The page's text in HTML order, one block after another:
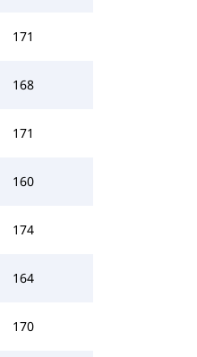
171
168
171
160
174
164
170